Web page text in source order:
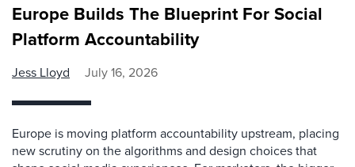
Europe Builds The Blueprint For Social
Platform Accountability
Jess Lloyd July 16, 2026
Europe is moving platform accountability upstream, placing
new scrutiny on the algorithms and design choices that